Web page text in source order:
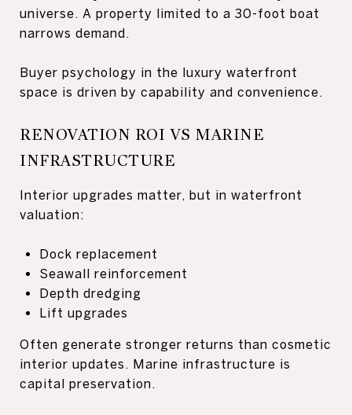
universe. A property limited to a 30-foot boat
narrows demand.
Buyer psychology in the luxury waterfront
space is driven by capability and convenience.
RENOVATION ROI VS MARINE
INFRASTRUCTURE
Interior upgrades matter, but in waterfront
valuation:
Dock replacement
Seawall reinforcement
Depth dredging
Lift upgrades
Often generate stronger returns than cosmetic
interior updates. Marine infrastructure is
capital preservation.